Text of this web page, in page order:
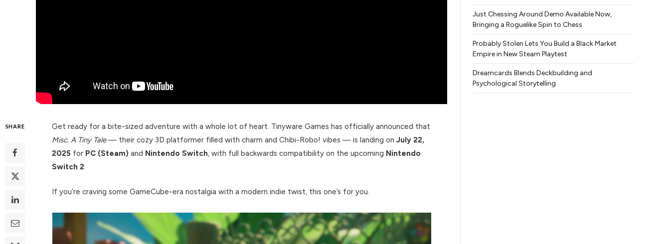
SHARE
Get ready for a bite-sized adventure with a whole lot of heart. Tinyware Games has officially announced that
Misc. A Tiny Tale— their cozy 3D platformer filled with charm and Chibi-Robo! vibes — is landing onJuly 22,
2025 for PC (Steam) and Nintendo Switch, with full backwards compatibility on the upcoming Nintendo
Switch 2.
If you’re craving some GameCube-era nostalgia with a modern indie twist, this one’s for you.
Just Chessing Around Demo Available Now,
Bringing a Roguelike Spin to Chess
Probably Stolen Lets You Build a Black Market
Empire in New Steam Playtest
Dreamcards Blends Deckbuilding and
Psychological Storytelling